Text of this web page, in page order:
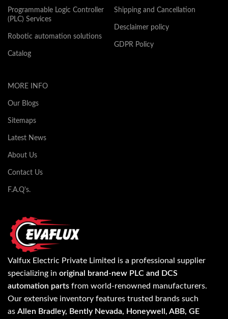
Programmable Logic Controller
(PLC) Services
Robotic automation solutions
Catalog
Shipping and Cancellation
Desclaimer policy
GDPR Policy
MORE INFO
Our Blogs
Sitemaps
Latest News
About Us
Contact Us
F.A.Q's.
Valfux Electric Private Limited is a professional supplier
specializing in original brand-new PLC and DCS
automation parts from world-renowned manufacturers.
Our extensive inventory features trusted brands such
as Allen Bradley, Bently Nevada, Honeywell, ABB, GE